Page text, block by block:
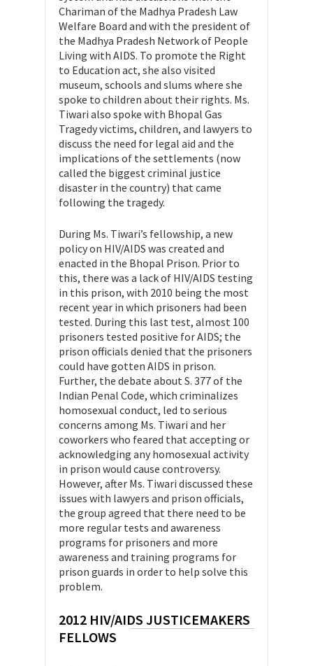
Chariman of the Madhya Pradesh Law
Welfare Board and with the president of
the Madhya Pradesh Network of People
Living with AIDS. To promote the Right
to Education act, she also visited
museum, schools and slums where she
spoke to children about their rights. Ms.
Tiwari also spoke with Bhopal Gas
Tragedy victims, children, and lawyers to
discuss the need for legal aid and the
implications of the settlements (now
called the biggest criminal justice
disaster in the country) that came
following the tragedy.
During Ms. Tiwari’s fellowship, a new
policy on HIV/AIDS was created and
enacted in the Bhopal Prison. Prior to
this, there was a lack of HIV/AIDS testing
in this prison, with 2010 being the most
recent year in which prisoners had been
tested. During this last test, almost 100
prisoners tested positive for AIDS; the
prison officials denied that the prisoners
could have gotten AIDS in prison.
Further, the debate about S. 377 of the
Indian Penal Code, which criminalizes
homosexual conduct, led to serious
concerns among Ms. Tiwari and her
coworkers who feared that accepting or
acknowledging any homosexual activity
in prison would cause controversy.
However, after Ms. Tiwari discussed these
issues with lawyers and prison officials,
the group agreed that there need to be
more regular tests and awareness
programs for prisoners and more
awareness and training programs for
prison guards in order to help solve this
problem.
2012 HIV/AIDS JUSTICEMAKERS
FELLOWS